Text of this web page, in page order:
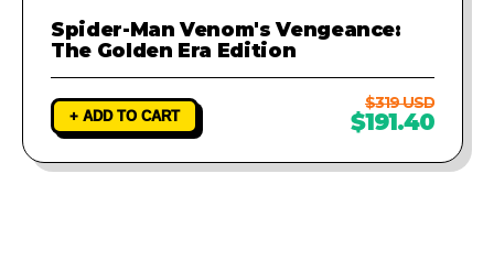
Spider-Man Venom's Vengeance:
The Golden Era Edition
+ ADD TO CART
$319 USD
$191.40